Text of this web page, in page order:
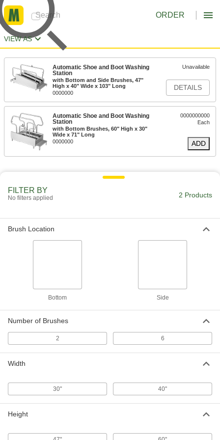
ORDER
VIEW AS
Automatic Shoe and Boot Washing
Station
with Bottom and Side Brushes, 47"
High x 40" Wide x 103" Long
0000000
Unavailable
DETAILS
Automatic Shoe and Boot Washing
Station
with Bottom Brushes, 60" High x 30"
Wide x 71" Long
0000000
0000000000
Each
ADD
FILTER BY
No filters applied 2 Products
Brush Location
Bottom Side
Number of Brushes
2 6
Width
30" 40"
Height